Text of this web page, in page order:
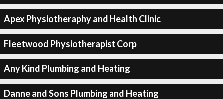
Apex Physiotheraphy and Health Clinic
Fleetwood Physiotherapist Corp
Any Kind Plumbing and Heating
Danne and Sons Plumbing and Heating